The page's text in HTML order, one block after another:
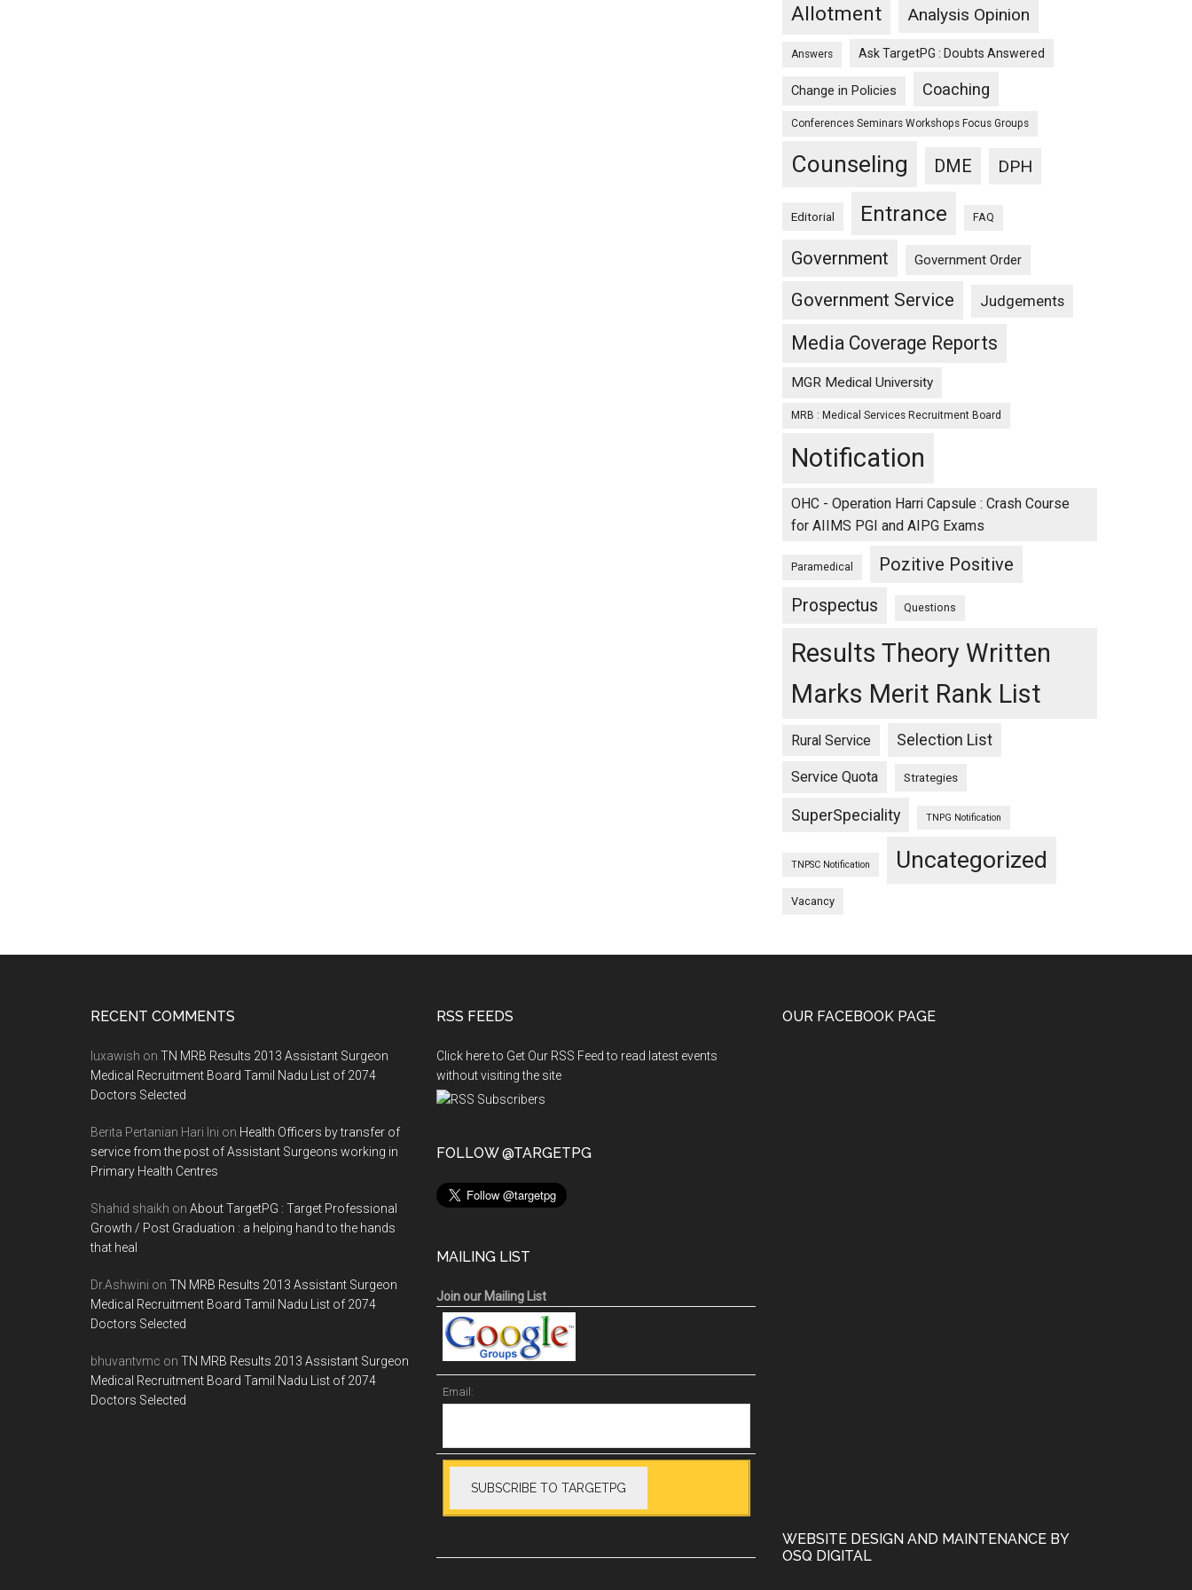
Allotment Analysis Opinion
Answers Ask TargetPG : Doubts Answered
Change in Policies Coaching
Conferences Seminars Workshops Focus Groups
Counseling DME DPH
Editorial Entrance FAQ
Government Government Order
Government Service Judgements
Media Coverage Reports
MGR Medical University
MRB : Medical Services Recruitment Board
Notification
OHC - Operation Harri Capsule : Crash Course
for AIIMS PGI and AIPG Exams
Paramedical Pozitive Positive
Prospectus Questions
Results Theory Written
Marks Merit Rank List
Rural Service Selection List
Service Quota Strategies
SuperSpeciality TNPG Notification
TNPSC Notification Uncategorized
Vacancy
RECENT COMMENTS
luxawish on TN MRB Results 2013 Assistant Surgeon
Medical Recruitment Board Tamil Nadu List of 2074
Doctors Selected
Berita Pertanian Hari Ini on Health Officers by transfer of
service from the post of Assistant Surgeons working in
Primary Health Centres
Shahid shaikh on About TargetPG : Target Professional
Growth / Post Graduation : a helping hand to the hands
that heal
Dr.Ashwini on TN MRB Results 2013 Assistant Surgeon
Medical Recruitment Board Tamil Nadu List of 2074
Doctors Selected
bhuvantvmc on TN MRB Results 2013 Assistant Surgeon
Medical Recruitment Board Tamil Nadu List of 2074
Doctors Selected
RSS FEEDS
Click here to Get Our RSS Feed to read latest events
without visiting the site
FOLLOW @TARGETPG
MAILING LIST
Join our Mailing List
Email:
OUR FACEBOOK PAGE
WEBSITE DESIGN AND MAINTENANCE BY
OSQ DIGITAL